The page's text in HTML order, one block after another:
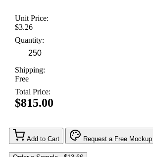
Unit Price:
$3.26
Quantity:
Shipping:
Free
Total Price:
$815.00
Add to Cart Request a Free Mockup